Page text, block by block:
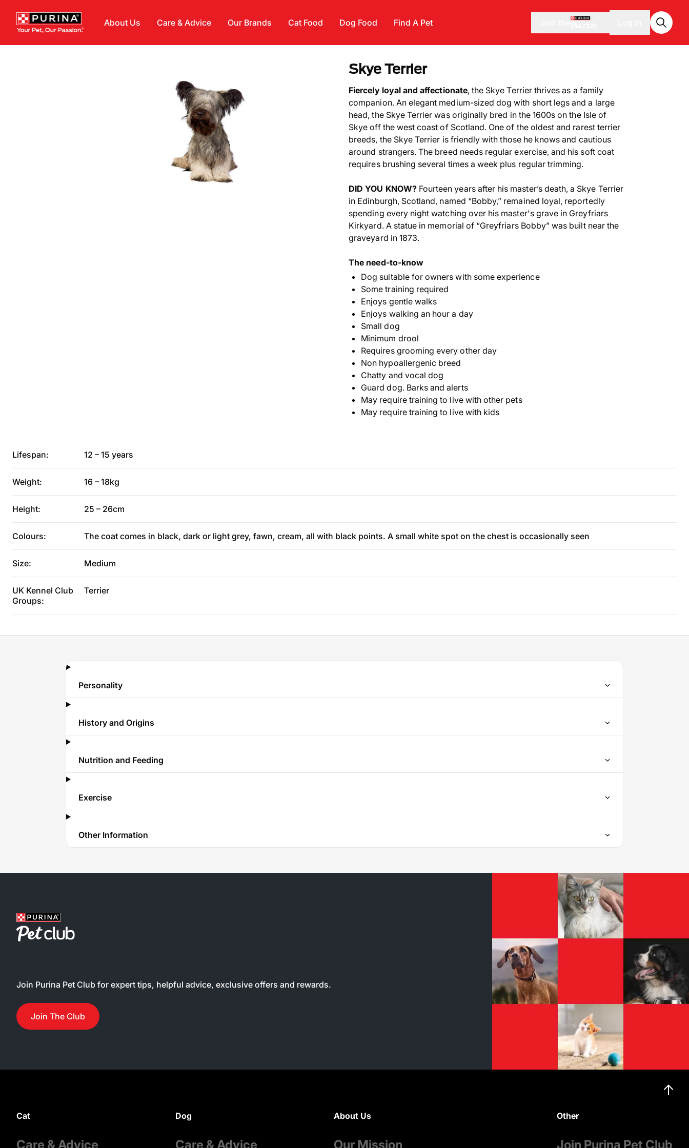
About Us Care & Advice Our Brands Cat Food Dog Food Find A Pet
Skye Terrier
Fiercely loyal and affectionate, the Skye Terrier thrives as a family
companion. An elegant medium-sized dog with short legs and a large
head, the Skye Terrier was originally bred in the 1600s on the Isle of
Skye off the west coast of Scotland. One of the oldest and rarest terrier
breeds, the Skye Terrier is friendly with those he knows and cautious
around strangers. The breed needs regular exercise, and his soft coat
requires brushing several times a week plus regular trimming.
DID YOU KNOW? Fourteen years after his master’s death, a Skye Terrier
in Edinburgh, Scotland, named “Bobby,” remained loyal, reportedly
spending every night watching over his master's grave in Greyfriars
Kirkyard. A statue in memorial of “Greyfriars Bobby” was built near the
graveyard in 1873.
The need-to-know
Dog suitable for owners with some experience
Some training required
Enjoys gentle walks
Enjoys walking an hour a day
Small dog
Minimum drool
Requires grooming every other day
Non hypoallergenic breed
Chatty and vocal dog
Guard dog. Barks and alerts
May require training to live with other pets
May require training to live with kids
Lifespan: 12 – 15 years
Weight: 16 – 18kg
Height: 25 – 26cm
Colours: The coat comes in black, dark or light grey, fawn, cream, all with black points. A small white spot on the chest is occasionally seen
Size: Medium
UK Kennel Club
Groups:
Terrier
Personality
History and Origins
Nutrition and Feeding
Exercise
Other Information
Join Purina Pet Club for expert tips, helpful advice, exclusive offers and rewards.
Join The Club
Cat
Care & Advice
Dog
Care & Advice
About Us
Our Mission
Other
Join Purina Pet Club